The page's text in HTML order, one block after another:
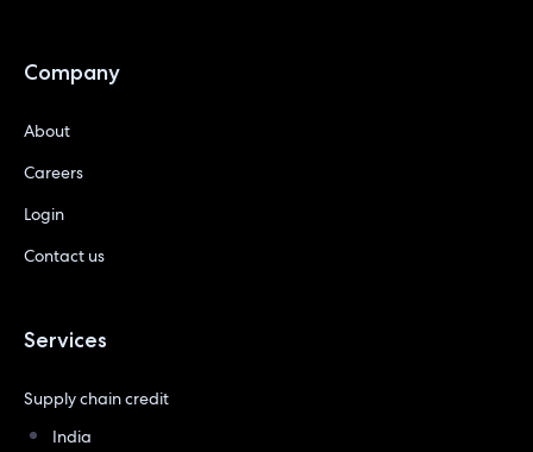
Company
About
Careers
Login
Contact us
Services
Supply chain credit
India